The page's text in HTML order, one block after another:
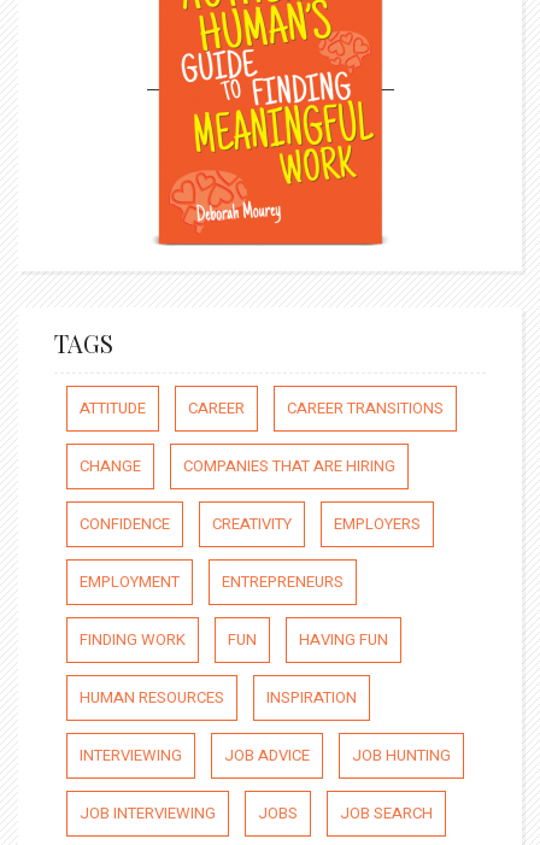
TAGS
ATTITUDE CAREER CAREER TRANSITIONS
CHANGE COMPANIES THAT ARE HIRING
CONFIDENCE CREATIVITY EMPLOYERS
EMPLOYMENT ENTREPRENEURS
FINDING WORK FUN HAVING FUN
HUMAN RESOURCES INSPIRATION
INTERVIEWING JOB ADVICE JOB HUNTING
JOB INTERVIEWING JOBS JOB SEARCH